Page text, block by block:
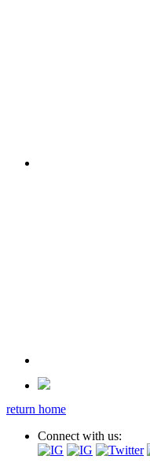
return home
Connect with us: